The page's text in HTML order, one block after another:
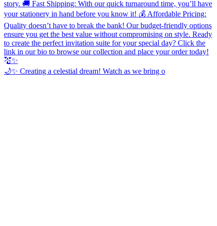
🌙✨ Creating a celestial dream! Watch as we bring o